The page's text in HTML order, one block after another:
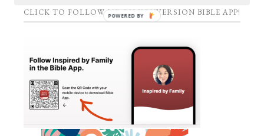
CLICK TO FOLLOW ME ON YOUVERSION BIBLE APP!
POWERED BY